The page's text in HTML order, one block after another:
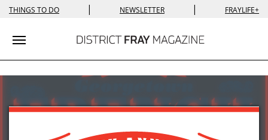
THINGS TO DO | NEWSLETTER | FRAYLIFE+
Toggle navigation